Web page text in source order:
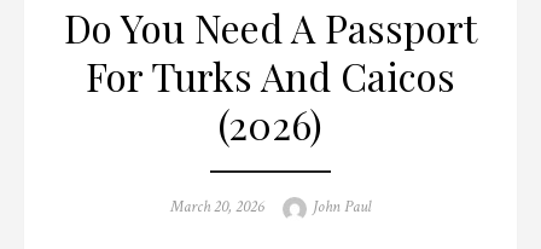
Do You Need A Passport
For Turks And Caicos
(2026)
Posted
March 20, 2026 Author
John Paul